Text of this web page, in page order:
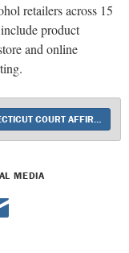
retailers across 15
product
and online
CONNECTICUT COURT AFFIRMS MINIMUM PRICING LAWS
MEDIA